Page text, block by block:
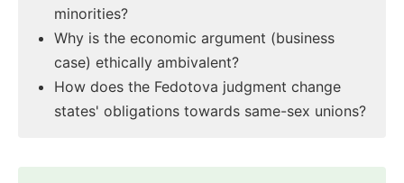
minorities?
Why is the economic argument (business
case) ethically ambivalent?
How does the Fedotova judgment change
states' obligations towards same-sex unions?